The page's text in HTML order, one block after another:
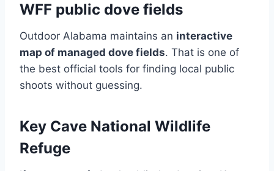
WFF public dove fields
Outdoor Alabama maintains an interactive
map of managed dove fields. That is one of
the best official tools for finding local public
shoots without guessing.
Key Cave National Wildlife
Refuge